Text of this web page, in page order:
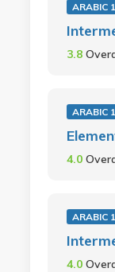
ARABIC
3.8
ARABIC
4.0
ARABIC
4.0